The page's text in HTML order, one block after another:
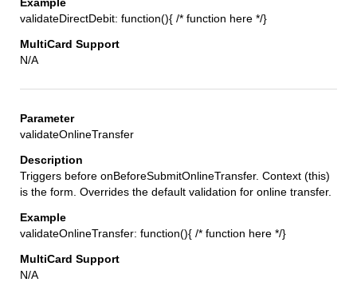
validateDirectDebit: function(){ /* function here */}
N/A
validateOnlineTransfer
Triggers before onBeforeSubmitOnlineTransfer. Context (this)
is the form. Overrides the default validation for online transfer.
validateOnlineTransfer: function(){ /* function here */}
N/A